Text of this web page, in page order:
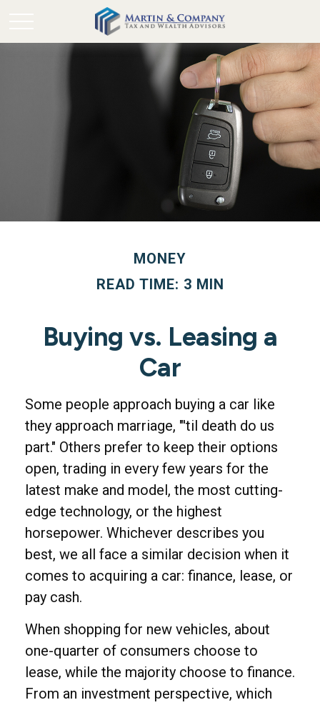
MONEY
READ TIME: 3 MIN
Buying vs. Leasing a
Car
Some people approach buying a car like
they approach marriage, "'til death do us
part." Others prefer to keep their options
open, trading in every few years for the
latest make and model, the most cutting-
edge technology, or the highest
horsepower. Whichever describes you
best, we all face a similar decision when it
comes to acquiring a car: finance, lease, or
pay cash.
When shopping for new vehicles, about
one-quarter of consumers choose to
lease, while the majority choose to finance.
From an investment perspective, which